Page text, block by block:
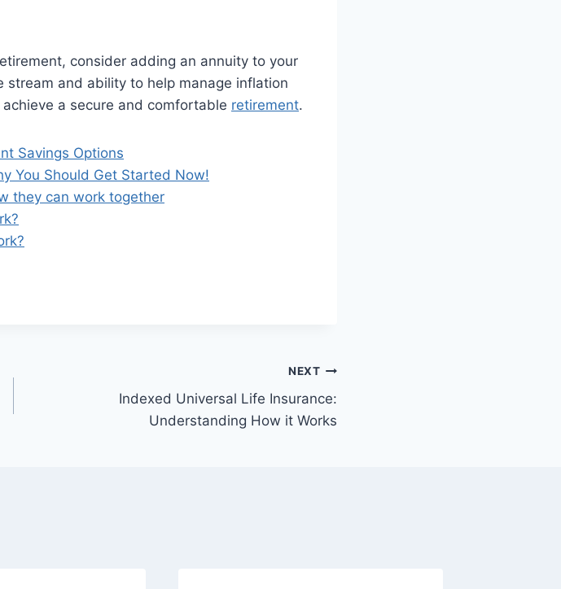
consider adding an annuity to your
and ability to help manage inflation
a secure and comfortable retirement.
Savings Options
You Should Get Started Now!
they can work together
NEXT
Indexed Universal Life Insurance:
Understanding How it Works